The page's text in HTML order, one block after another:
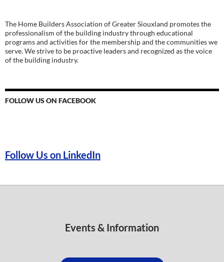
The Home Builders Association of Greater Siouxland promotes the
professionalism of the building industry through educational
programs and activities for the membership and the communities we
serve. We strive to be proactive leaders and recognized as the voice
of the building industry.
FOLLOW US ON FACEBOOK
Follow Us on LinkedIn
Events & Information